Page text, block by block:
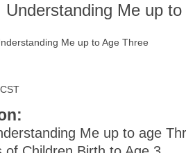
Understanding Me up
Me up to Age Three
Me up to age